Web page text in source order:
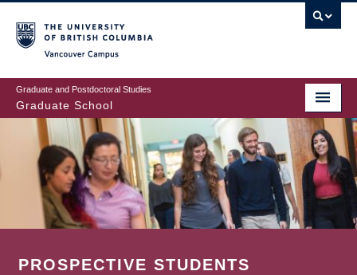
to
main
content
Graduate and Postdoctoral Studies
Graduate School
PROSPECTIVE STUDENTS